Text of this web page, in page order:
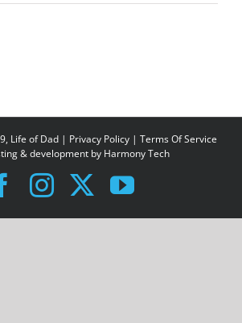
Life of Dad | Privacy Policy | Terms Of Service
& development by Harmony Tech
Facebook
Instagram
X YouTube